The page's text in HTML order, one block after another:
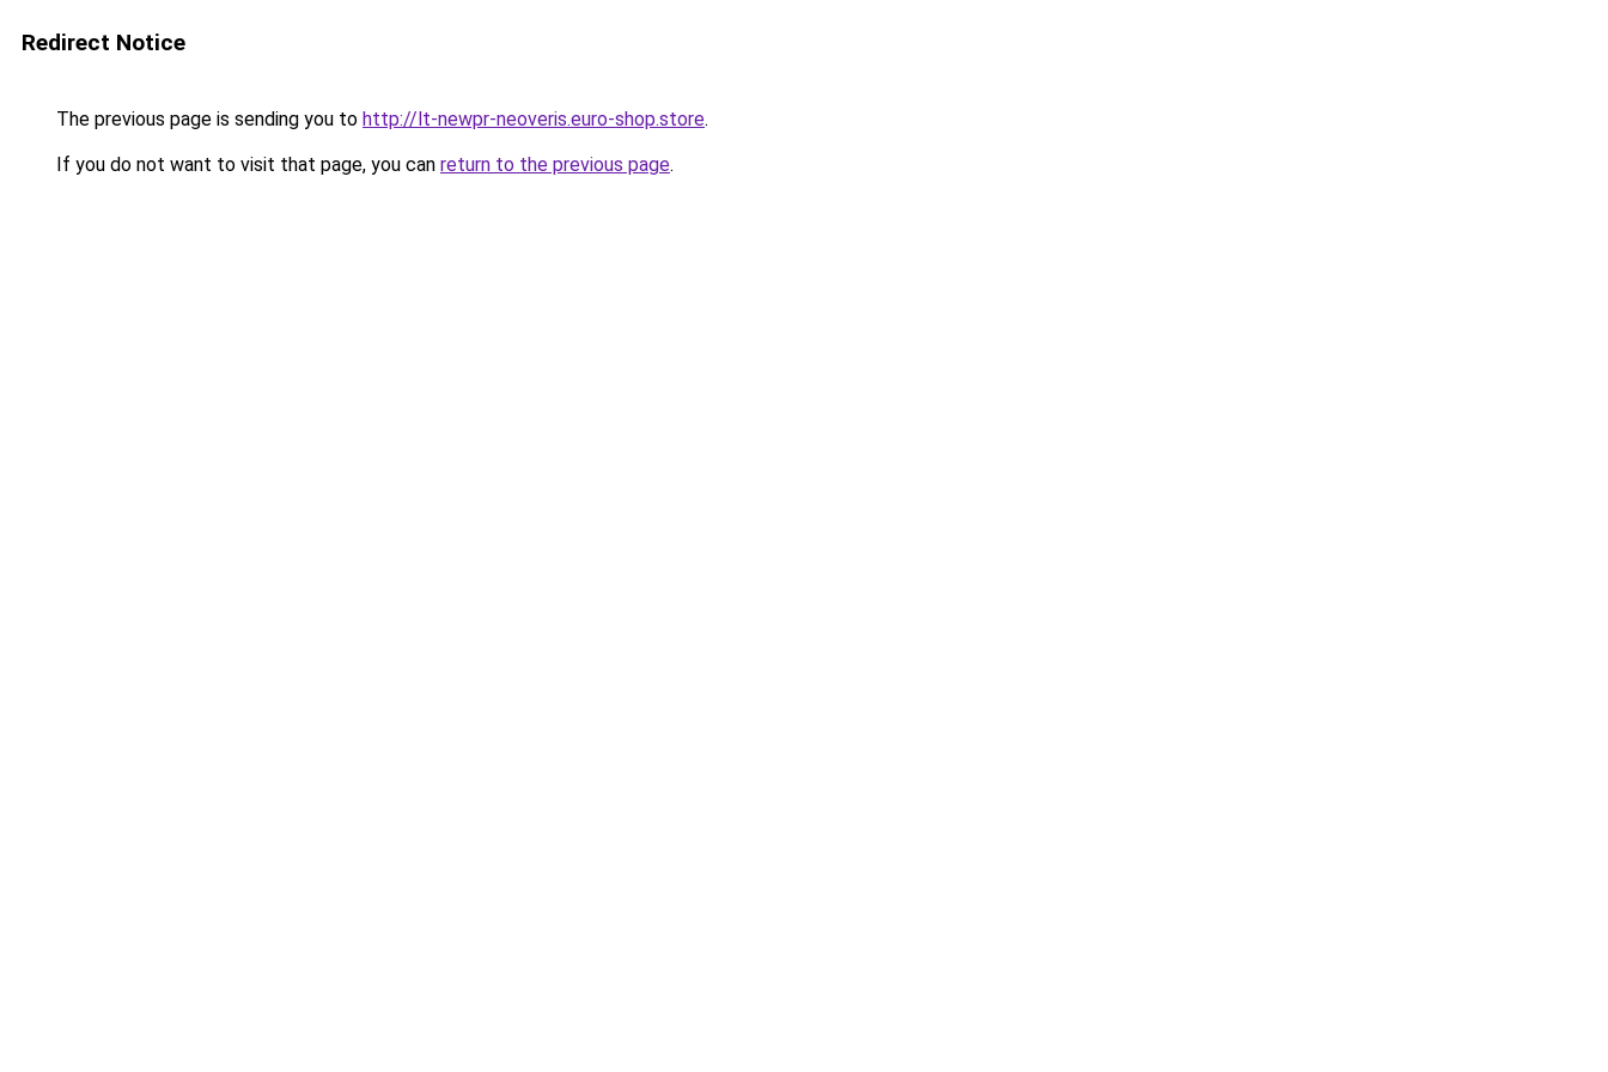
Redirect Notice
The previous page is sending you to http://lt-newpr-neoveris.euro-shop.store.
If you do not want to visit that page, you can return to the previous page.